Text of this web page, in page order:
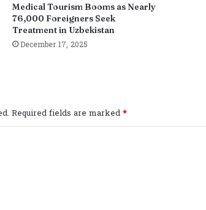
Medical Tourism Booms as Nearly
76,000 Foreigners Seek
Treatment in Uzbekistan
December 17, 2025
Required fields are marked*